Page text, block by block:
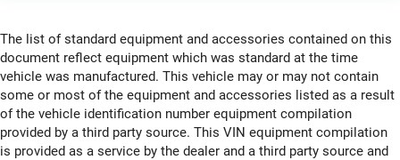
The list of standard equipment and accessories contained on this
document reflect equipment which was standard at the time
vehicle was manufactured. This vehicle may or may not contain
some or most of the equipment and accessories listed as a result
of the vehicle identification number equipment compilation
provided by a third party source. This VIN equipment compilation
is provided as a service by the dealer and a third party source and